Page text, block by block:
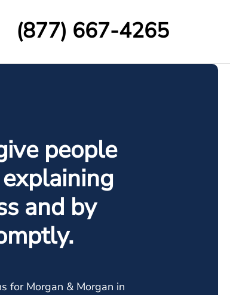
(877) 667-4265
people
and by
for Morgan & Morgan in